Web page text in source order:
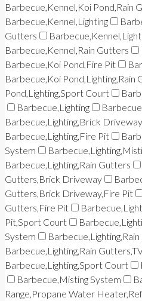
Barbecue,Kennel,Koi Pond,Rain
Barbecue,Kennel,Lighting
Gutters
Barbecue,Kennel,Rain Gutters
Barbecue,Koi Pond,Fire Pit
Barbecue,Koi Pond,Lighting,Rain
Pond,Lighting,Sport Court
Barbecue,Lighting
Barbecue,Lighting,Brick
Barbecue,Lighting,Fire Pit
System
Barbecue,Lighting,Rain Gutters
Gutters,Brick Driveway
Gutters,Brick Driveway,Fire Pit
Gutters,Fire Pit
Pit,Sport Court
System
Barbecue,Lighting,Rain
Barbecue,Lighting,Sport Court
Barbecue,Misting System
Range,Propane Water